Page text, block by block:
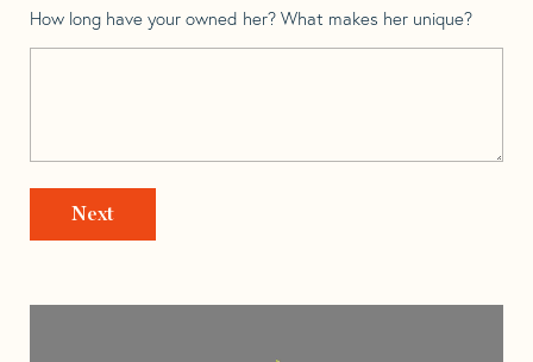
How long have your owned her? What makes her unique?